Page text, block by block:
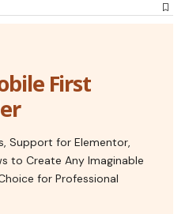
First
Support for Elementor,
to Create Any Imaginable
for Professional